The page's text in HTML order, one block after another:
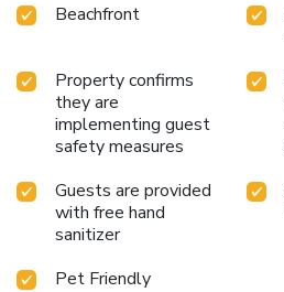
Beachfront
Property confirms
they are
implementing guest
safety measures
Guests are provided
with free hand
sanitizer
Pet Friendly